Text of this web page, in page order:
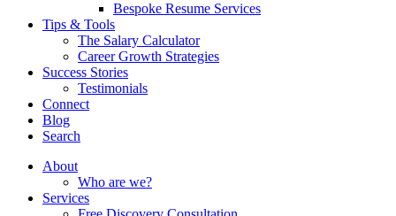
Bespoke Resume Services
Tips & Tools
The Salary Calculator
Career Growth Strategies
Success Stories
Testimonials
Connect
Blog
Search
About
Who are we?
Services